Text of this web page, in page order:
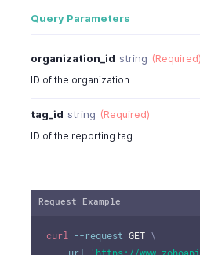
Query Parameters
organization_id string (Required)
ID of the organization
tag_id string (Required)
ID of the reporting tag
Request Example
curl --request GET \